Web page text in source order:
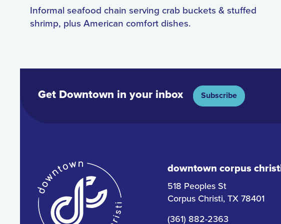
Informal seafood chain serving crab buckets & stuffed
shrimp, plus American comfort dishes.
Get Downtown in your inbox Subscribe
downtown corpus
518 Peoples St
Corpus Christi, TX 78401
(361) 882-2363